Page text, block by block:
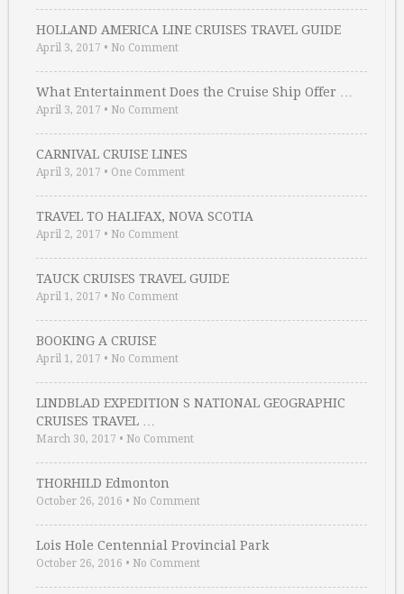
HOLLAND AMERICA LINE CRUISES TRAVEL GUIDE
April 3, 2017 • No Comment
What Entertainment Does the Cruise Ship Offer …
April 3, 2017 • No Comment
CARNIVAL CRUISE LINES
April 3, 2017 • One Comment
TRAVEL TO HALIFAX, NOVA SCOTIA
April 2, 2017 • No Comment
TAUCK CRUISES TRAVEL GUIDE
April 1, 2017 • No Comment
BOOKING A CRUISE
April 1, 2017 • No Comment
LINDBLAD EXPEDITION S NATIONAL GEOGRAPHIC
CRUISES TRAVEL …
March 30, 2017 • No Comment
THORHILD Edmonton
October 26, 2016 • No Comment
Lois Hole Centennial Provincial Park
October 26, 2016 • No Comment